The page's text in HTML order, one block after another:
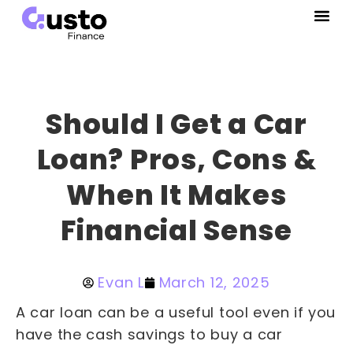
Should I Get a Car
Loan? Pros, Cons &
When It Makes
Financial Sense
Evan L
March 12, 2025
A car loan can be a useful tool even if you
have the cash savings to buy a car